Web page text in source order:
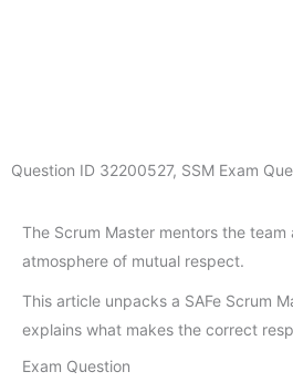
Question ID 32200527, SSM Exam
The Scrum Master mentors the team
atmosphere of mutual respect.
This article unpacks a SAFe Scrum
explains what makes the correct
Exam Question